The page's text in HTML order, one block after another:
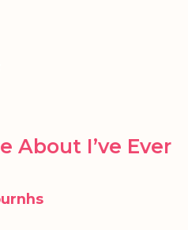
About I’ve Ever